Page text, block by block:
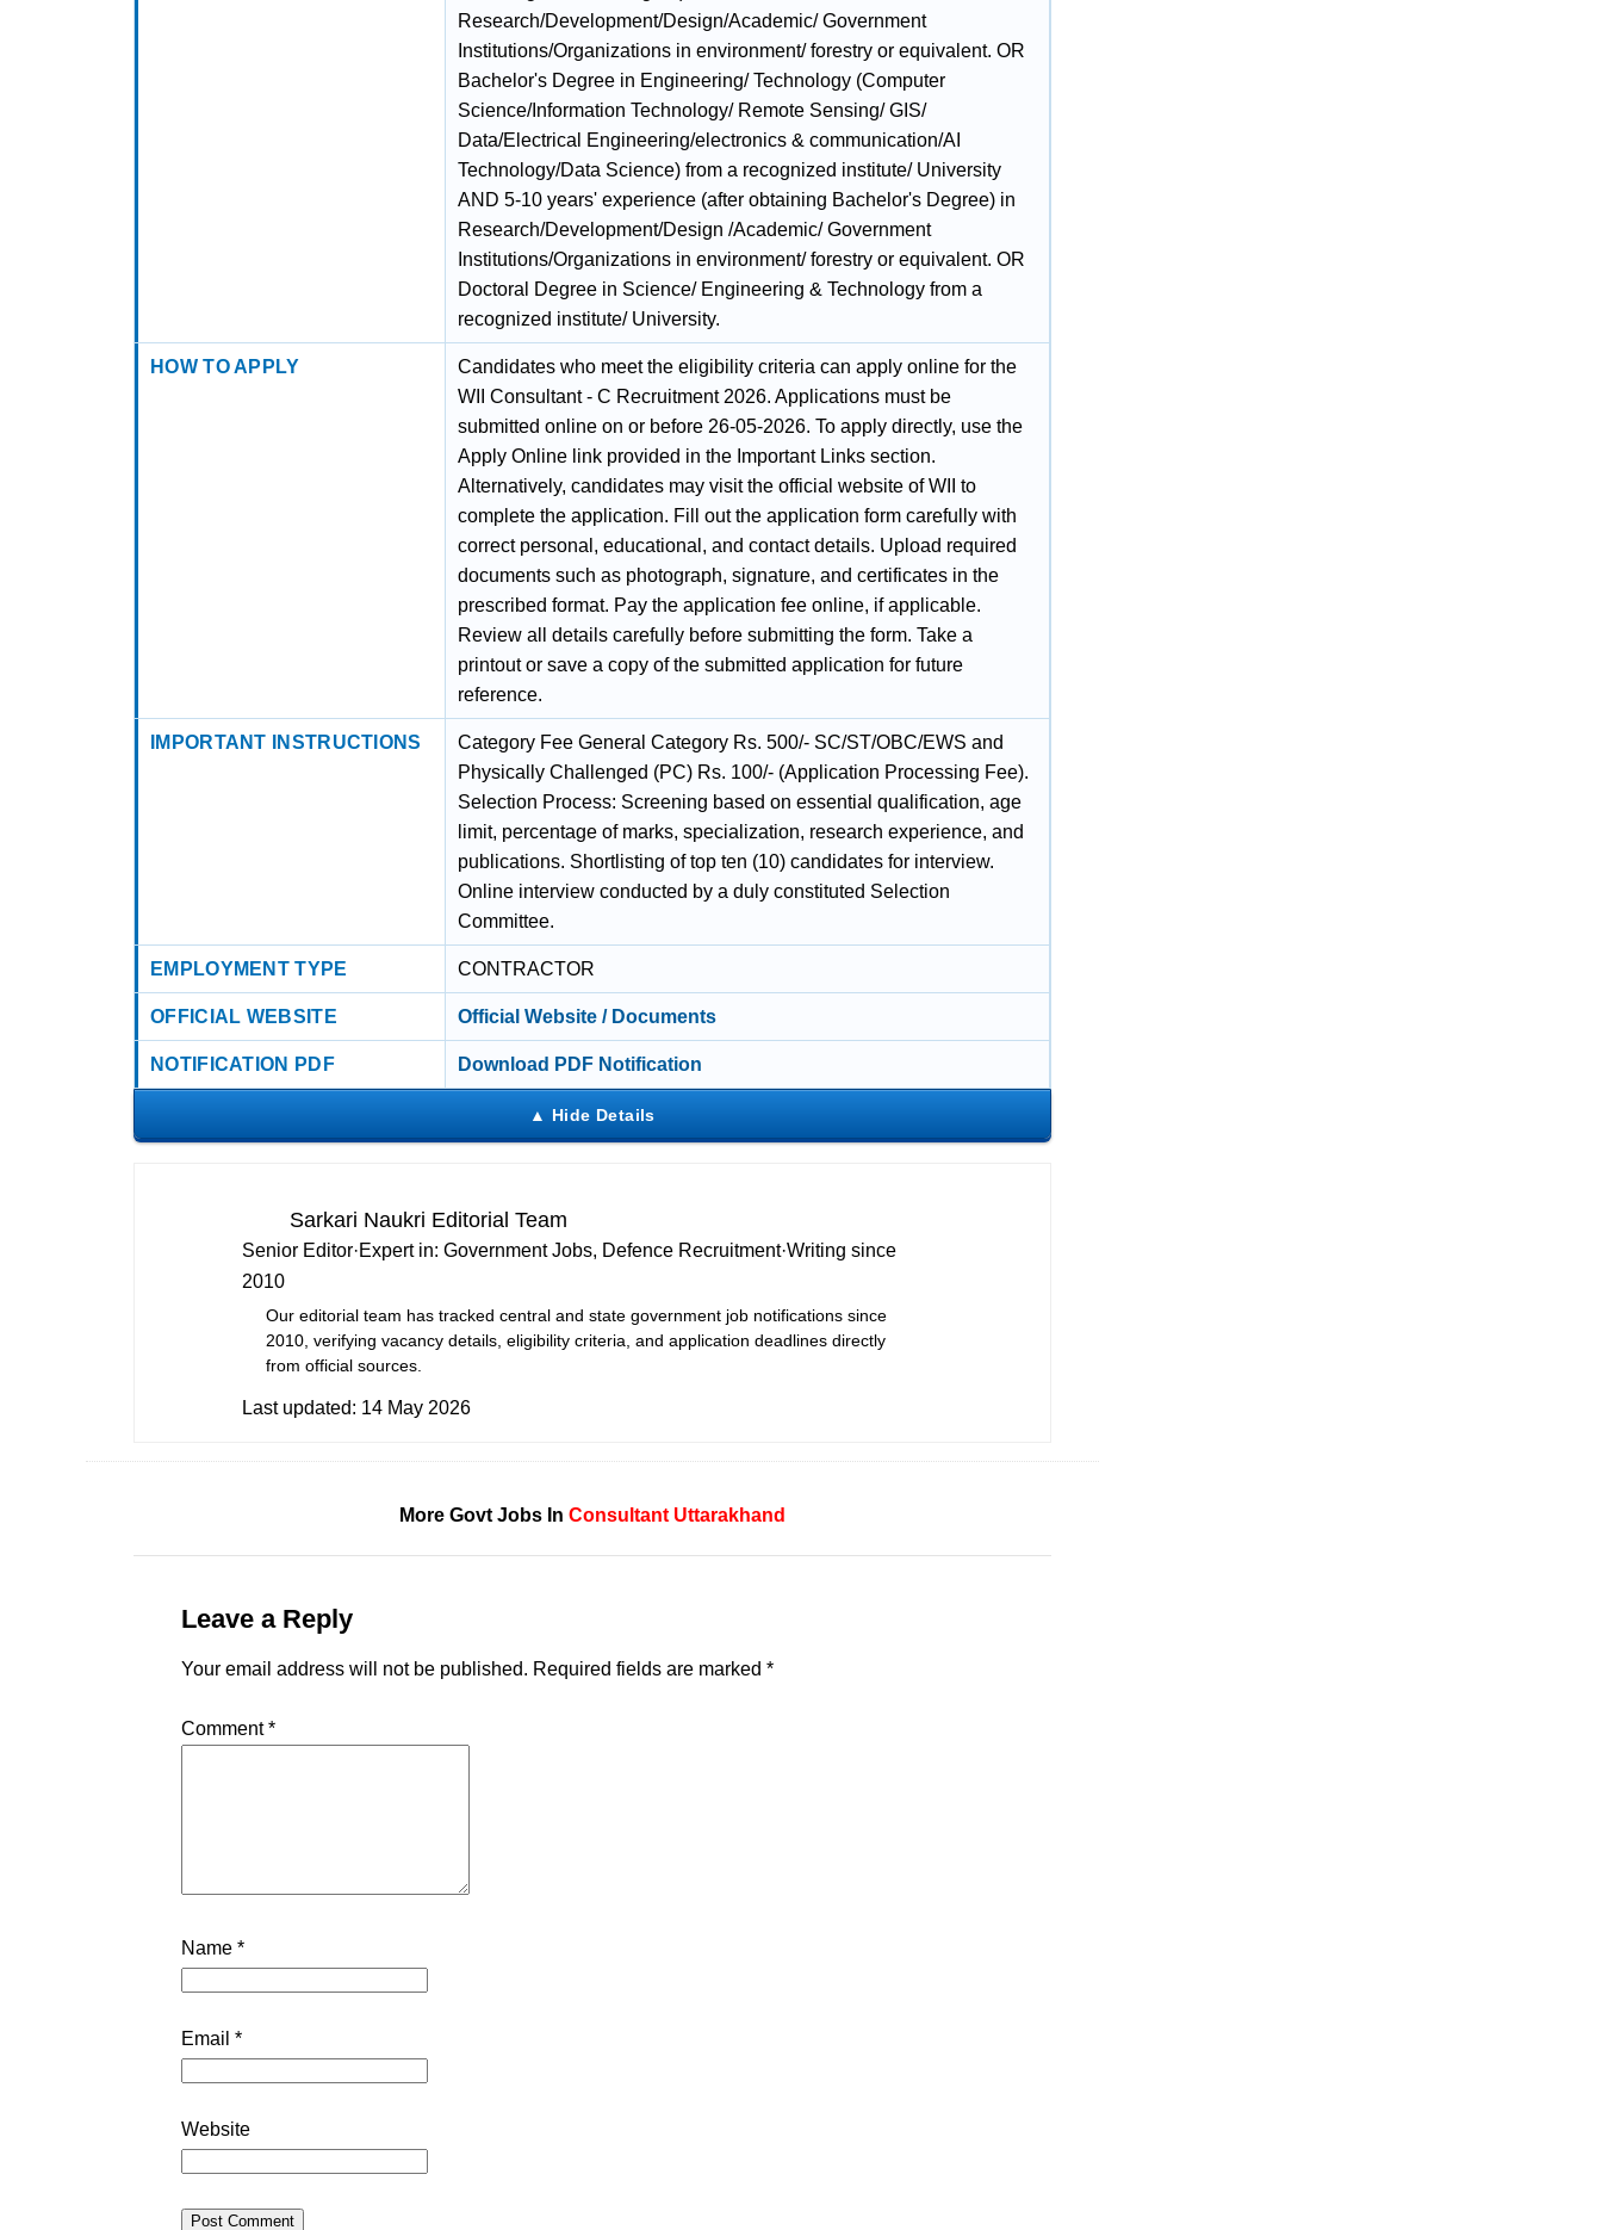
Research/Development/Design/Academic/ Government
Institutions/Organizations in environment/ forestry or equivalent. OR
Bachelor's Degree in Engineering/ Technology (Computer
Science/Information Technology/ Remote Sensing/ GIS/
Data/Electrical Engineering/electronics & communication/AI
Technology/Data Science) from a recognized institute/ University
AND 5-10 years' experience (after obtaining Bachelor's Degree) in
Research/Development/Design /Academic/ Government
Institutions/Organizations in environment/ forestry or equivalent. OR
Doctoral Degree in Science/ Engineering & Technology from a
recognized institute/ University.
HOW TO APPLY
Candidates who meet the eligibility criteria can apply online for the
WII Consultant - C Recruitment 2026. Applications must be
submitted online on or before 26-05-2026. To apply directly, use the
Apply Online link provided in the Important Links section.
Alternatively, candidates may visit the official website of WII to
complete the application. Fill out the application form carefully with
correct personal, educational, and contact details. Upload required
documents such as photograph, signature, and certificates in the
prescribed format. Pay the application fee online, if applicable.
Review all details carefully before submitting the form. Take a
printout or save a copy of the submitted application for future
reference.
IMPORTANT INSTRUCTIONS
Category Fee General Category Rs. 500/- SC/ST/OBC/EWS and
Physically Challenged (PC) Rs. 100/- (Application Processing Fee).
Selection Process: Screening based on essential qualification, age
limit, percentage of marks, specialization, research experience, and
publications. Shortlisting of top ten (10) candidates for interview.
Online interview conducted by a duly constituted Selection
Committee.
EMPLOYMENT TYPE CONTRACTOR
OFFICIAL WEBSITE Official Website / Documents
NOTIFICATION PDF Download PDF Notification
Sarkari Naukri Editorial Team
Senior Editor·Expert in: Government Jobs, Defence Recruitment·Writing since
2010
Our editorial team has tracked central and state government job notifications since
2010, verifying vacancy details, eligibility criteria, and application deadlines directly
from official sources.
Last updated: 14 May 2026
More Govt Jobs In Consultant Uttarakhand
Leave a Reply
Your email address will not be published. Required fields are marked *
Comment*
Name *
Email *
Website